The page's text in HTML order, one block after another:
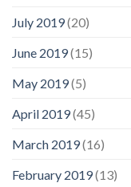
July 2019(20)
June 2019(15)
May 2019(5)
April 2019(45)
March 2019(16)
February 2019(13)